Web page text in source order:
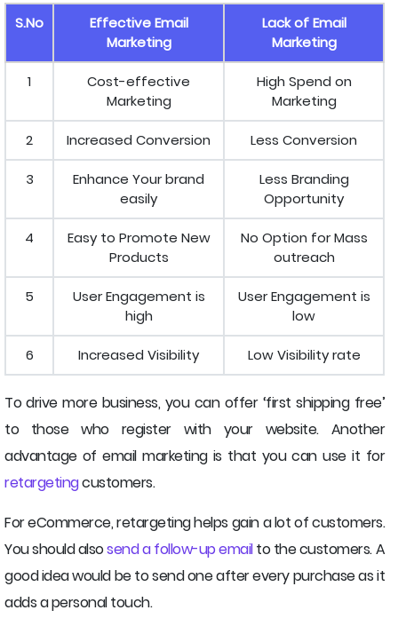
S.No
Effective Email
Marketing
Lack of Email
Marketing
1
Cost-effective
Marketing
High Spend on
Marketing
2 Increased Conversion Less Conversion
3
Enhance Your brand
easily
Less Branding
Opportunity
4
Easy to Promote New
Products
No Option for Mass
outreach
5
User Engagement is
high
User Engagement is
low
6 Increased Visibility Low Visibility rate
To drive more business, you can offer ‘first shipping free’
to those who register with your website. Another
advantage of email marketing is that you can use it for
retargetingcustomers.
For eCommerce, retargeting helps gain a lot of customers.
You should alsosend a follow-up emailto the customers. A
good idea would be to send one after every purchase as it
adds a personal touch.